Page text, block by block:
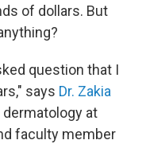
of dollars. But
question that I
says Dr. Zakia
at
faculty member